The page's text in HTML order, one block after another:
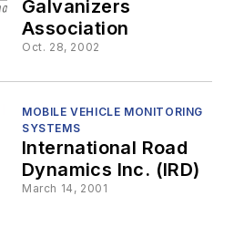
Galvanizers
Association
Oct. 28, 2002
MOBILE VEHICLE MONITORING
SYSTEMS
International Road
Dynamics Inc. (IRD)
March 14, 2001